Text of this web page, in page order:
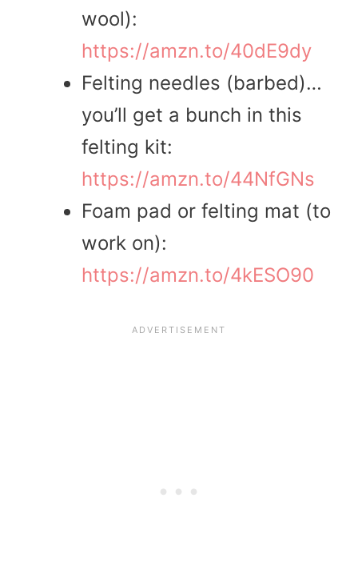
wool):
https://amzn.to/40dE9dy
Felting needles (barbed)…
you’ll get a bunch in this
felting kit:
https://amzn.to/44NfGNs
Foam pad or felting mat (to
work on):
https://amzn.to/4kESO90